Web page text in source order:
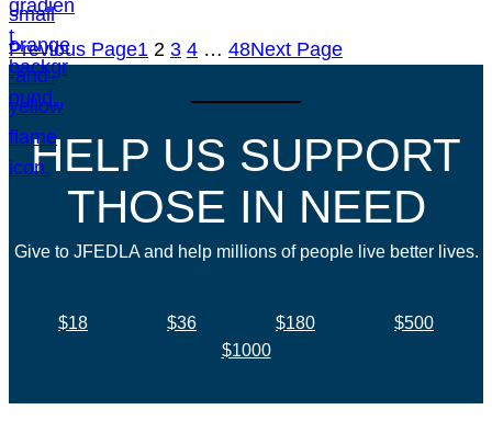
Previous Page1 2 3 4 … 48Next Page
HELP US SUPPORT
THOSE IN NEED
Give to JFEDLA and help millions of people live better lives.
$18 $36 $180
$500
$1000